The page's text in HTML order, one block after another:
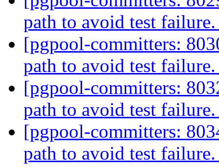
path to avoid test
[pgpool-committers:
path to avoid test
[pgpool-committers:
path to avoid test
[pgpool-committers:
path to avoid test